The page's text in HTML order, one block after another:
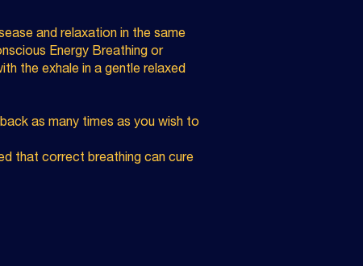
and relaxation in the same
Energy Breathing or
the exhale in a gentle relaxed
as many times as you wish to
that correct breathing can cure